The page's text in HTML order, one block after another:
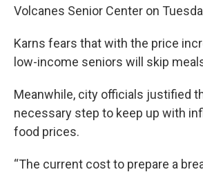
Volcanes Senior Center on
Karns fears that with the price
low-income seniors will skip
Meanwhile, city officials justified
necessary step to keep up with
food prices.
“The current cost to prepare a